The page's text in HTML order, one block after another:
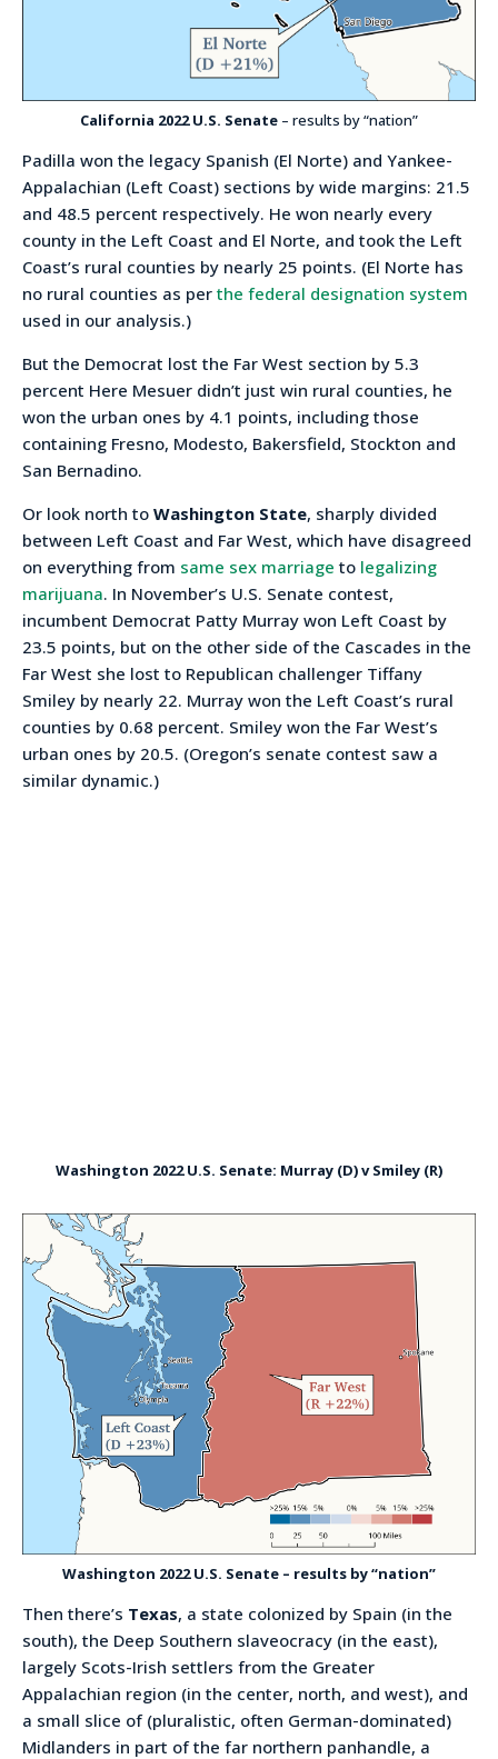
California 2022 U.S. Senate – results by “nation”
Padilla won the legacy Spanish (El Norte) and Yankee-
Appalachian (Left Coast) sections by wide margins: 21.5
and 48.5 percent respectively. He won nearly every
county in the Left Coast and El Norte, and took the Left
Coast’s rural counties by nearly 25 points. (El Norte has
no rural counties as per the federal designation system
used in our analysis.)
But the Democrat lost the Far West section by 5.3
percent Here Mesuer didn’t just win rural counties, he
won the urban ones by 4.1 points, including those
containing Fresno, Modesto, Bakersfield, Stockton and
San Bernadino.
Or look north to Washington State, sharply divided
between Left Coast and Far West, which have disagreed
on everything from same sex marriage to legalizing
marijuana. In November’s U.S. Senate contest,
incumbent Democrat Patty Murray won Left Coast by
23.5 points, but on the other side of the Cascades in the
Far West she lost to Republican challenger Tiffany
Smiley by nearly 22. Murray won the Left Coast’s rural
counties by 0.68 percent. Smiley won the Far West’s
urban ones by 20.5. (Oregon’s senate contest saw a
similar dynamic.)
Washington 2022 U.S. Senate: Murray (D) v Smiley (R)
Washington 2022 U.S. Senate – results by “nation”
Then there’s Texas, a state colonized by Spain (in the
south), the Deep Southern slaveocracy (in the east),
largely Scots-Irish settlers from the Greater
Appalachian region (in the center, north, and west), and
a small slice of (pluralistic, often German-dominated)
Midlanders in part of the far northern panhandle, a